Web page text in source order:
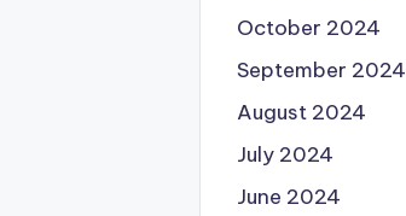
October 2024
September 2024
August 2024
July 2024
June 2024